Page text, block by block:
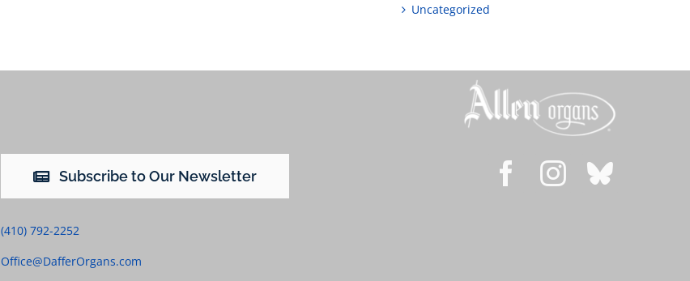
Uncategorized
Subscribe to Our Newsletter
(410) 792-2252
Office@DafferOrgans.com